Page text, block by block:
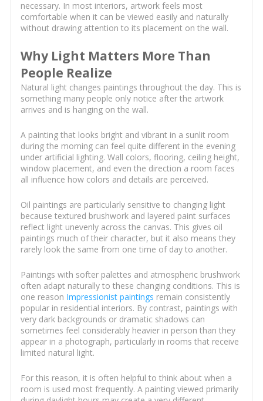
necessary. In most interiors, artwork feels most
comfortable when it can be viewed easily and naturally
without drawing attention to its placement on the wall.
Why Light Matters More Than
People Realize
Natural light changes paintings throughout the day. This is
something many people only notice after the artwork
arrives and is hanging on the wall.
A painting that looks bright and vibrant in a sunlit room
during the morning can feel quite different in the evening
under artificial lighting. Wall colors, flooring, ceiling height,
window placement, and even the direction a room faces
all influence how colors and details are perceived.
Oil paintings are particularly sensitive to changing light
because textured brushwork and layered paint surfaces
reflect light unevenly across the canvas. This gives oil
paintings much of their character, but it also means they
rarely look the same from one time of day to another.
Paintings with softer palettes and atmospheric brushwork
often adapt naturally to these changing conditions. This is
one reason Impressionist paintings remain consistently
popular in residential interiors. By contrast, paintings with
very dark backgrounds or dramatic shadows can
sometimes feel considerably heavier in person than they
appear in a photograph, particularly in rooms that receive
limited natural light.
For this reason, it is often helpful to think about when a
room is used most frequently. A painting viewed primarily